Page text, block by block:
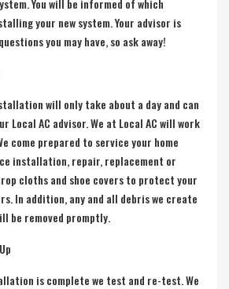
You will be informed of which
your new system. Your advisor is
you may have, so ask away!
will only take about a day and can
Local AC advisor. We at Local AC will work
come prepared to service your home
installation, repair, replacement or
cloths and shoe covers to protect your
In addition, any and all debris we create
be removed promptly.
is complete we test and re-test. We